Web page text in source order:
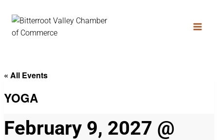
« All Events
YOGA
February 9, 2027 @